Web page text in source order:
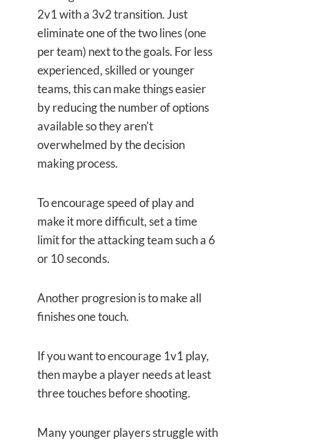
2v1 with a 3v2 transition. Just
eliminate one of the two lines (one
per team) next to the goals. For less
experienced, skilled or younger
teams, this can make things easier
by reducing the number of options
available so they aren't
overwhelmed by the decision
making process.
To encourage speed of play and
make it more difficult, set a time
limit for the attacking team such a 6
or 10 seconds.
Another progresion is to make all
finishes one touch.
If you want to encourage 1v1 play,
then maybe a player needs at least
three touches before shooting.
Many younger players struggle with